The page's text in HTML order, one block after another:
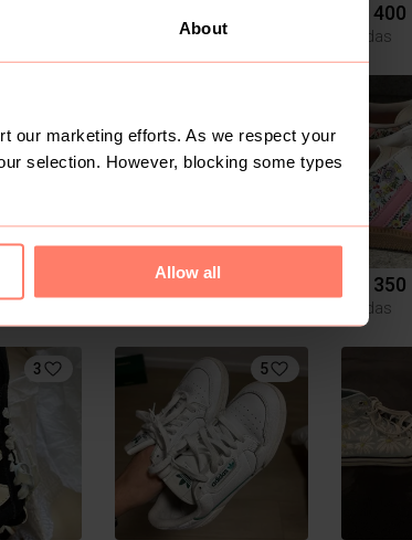
About
our marketing efforts. As we respect your
selection. However, blocking some types
Allow all
R 1 400
Adidas
R 550 R 1 350
Adidas
3 5